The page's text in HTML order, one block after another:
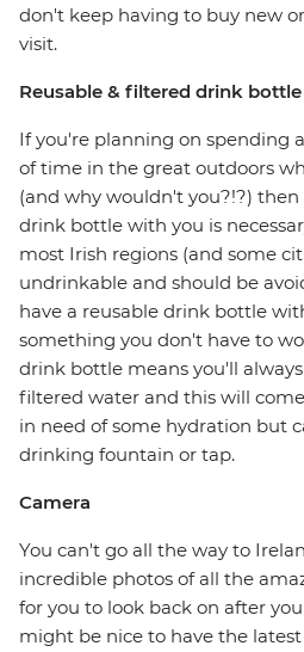
don't keep having to buy new
visit.
Reusable & filtered drink bottle
If you're planning on spending
of time in the great outdoors
(and why wouldn't you?!?)
drink bottle with you is
most Irish regions (and some
undrinkable and should be
have a reusable drink bottle
something you don't have to
drink bottle means you'll
filtered water and this will
in need of some hydration but
drinking fountain or tap.
Camera
You can't go all the way to
incredible photos of all the
for you to look back on after
might be nice to have the